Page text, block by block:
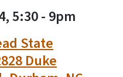
5:30- 9pm
State
Duke